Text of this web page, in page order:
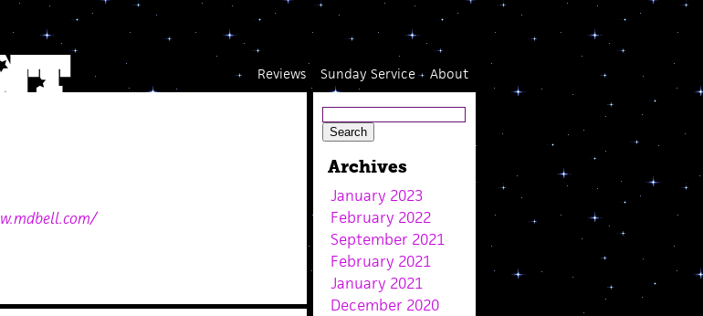
About
Sunday Service
Reviews
Archives
January 2023
February 2022
September 2021
February 2021
January 2021
December 2020